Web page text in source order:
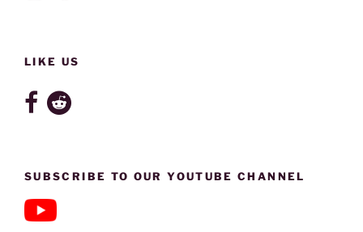
LIKE US
SUBSCRIBE TO OUR YOUTUBE CHANNEL